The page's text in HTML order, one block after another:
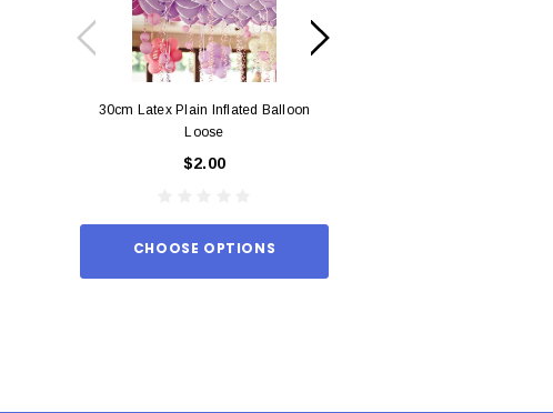
30cm Latex Plain Inflated Balloon
Loose
$2.00
CHOOSE OPTIONS